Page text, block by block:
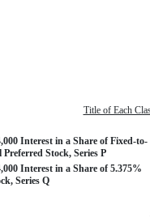
Title of Each
Interest in a Share of Fixed-to-
Stock, Series P
Interest in a Share of 5.375%
Series Q